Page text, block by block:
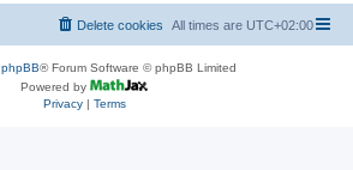
All times are UTC+02:00
Delete cookies
phpBB® Forum Software © phpBB Limited
Powered by
Privacy| Terms